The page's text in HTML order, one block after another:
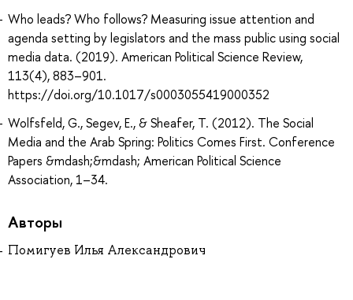
Who leads? Who follows? Measuring issue attention and
agenda setting by legislators and the mass public using social
media data. (2019). American Political Science Review,
113(4), 883–901.
https://doi.org/10.1017/s0003055419000352
Wolfsfeld, G., Segev, E., & Sheafer, T. (2012). The Social
Media and the Arab Spring: Politics Comes First. Conference
Papers &mdash;&mdash; American Political Science
Association, 1–34.
Авторы
Помигуев Илья Александрович